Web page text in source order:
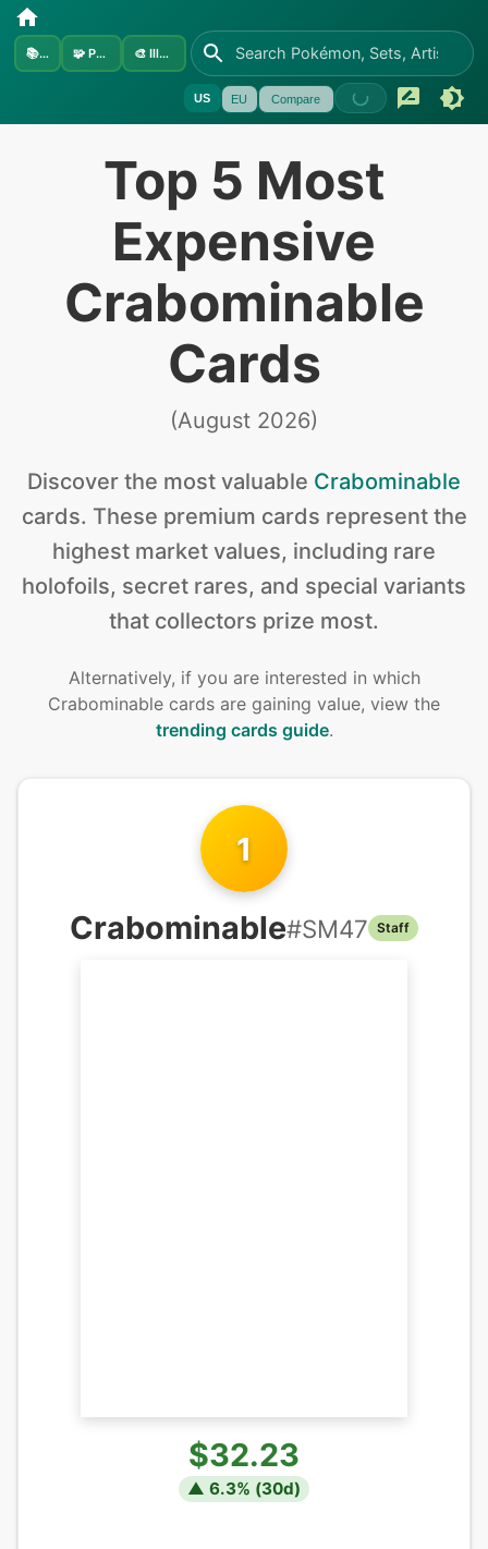
📚Sets 🧩 Pokémon 🎨 Illustrators
US EU Compare
Top 5 Most
Expensive
Crabominable
Cards
(August 2026)
Discover the most valuable Crabominable
cards. These premium cards represent the
highest market values, including rare
holofoils, secret rares, and special variants
that collectors prize most.
Alternatively, if you are interested in which
Crabominable cards are gaining value, view the
trending cards guide.
1
Crabominable#SM47 Staff
$32.23
▲ 6.3% (30d)